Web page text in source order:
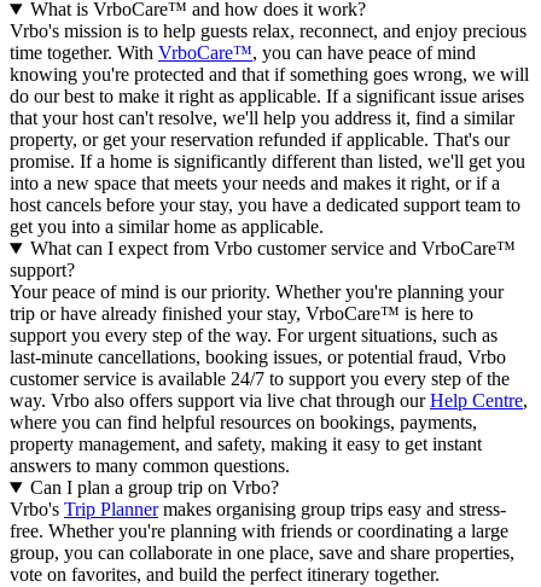
What is VrboCare™ and how does it work?
Vrbo's mission is to help guests relax, reconnect, and enjoy precious
time together. With VrboCare™, you can have peace of mind
knowing you're protected and that if something goes wrong, we will
do our best to make it right as applicable. If a significant issue arises
that your host can't resolve, we'll help you address it, find a similar
property, or get your reservation refunded if applicable. That's our
promise. If a home is significantly different than listed, we'll get you
into a new space that meets your needs and makes it right, or if a
host cancels before your stay, you have a dedicated support team to
get you into a similar home as applicable.
What can I expect from Vrbo customer service and VrboCare™
support?
Your peace of mind is our priority. Whether you're planning your
trip or have already finished your stay, VrboCare™ is here to
support you every step of the way. For urgent situations, such as
last-minute cancellations, booking issues, or potential fraud, Vrbo
customer service is available 24/7 to support you every step of the
way. Vrbo also offers support via live chat through ourHelp Centre,
where you can find helpful resources on bookings, payments,
property management, and safety, making it easy to get instant
answers to many common questions.
Can I plan a group trip on Vrbo?
Vrbo's Trip Plannermakes organising group trips easy and stress-
free. Whether you're planning with friends or coordinating a large
group, you can collaborate in one place, save and share properties,
vote on favorites, and build the perfect itinerary together.